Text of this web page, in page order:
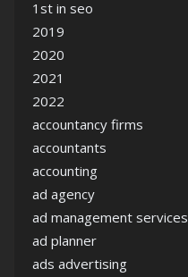
1st in seo
2019
2020
2021
2022
accountancy firms
accountants
accounting
ad agency
ad management services
ad planner
ads advertising